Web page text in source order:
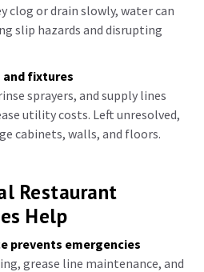
clog or drain slowly, water can
slip hazards and disrupting
and fixtures
sprayers, and supply lines
utility costs. Left unresolved,
cabinets, walls, and floors.
Restaurant
Help
prevents emergencies
grease line maintenance, and